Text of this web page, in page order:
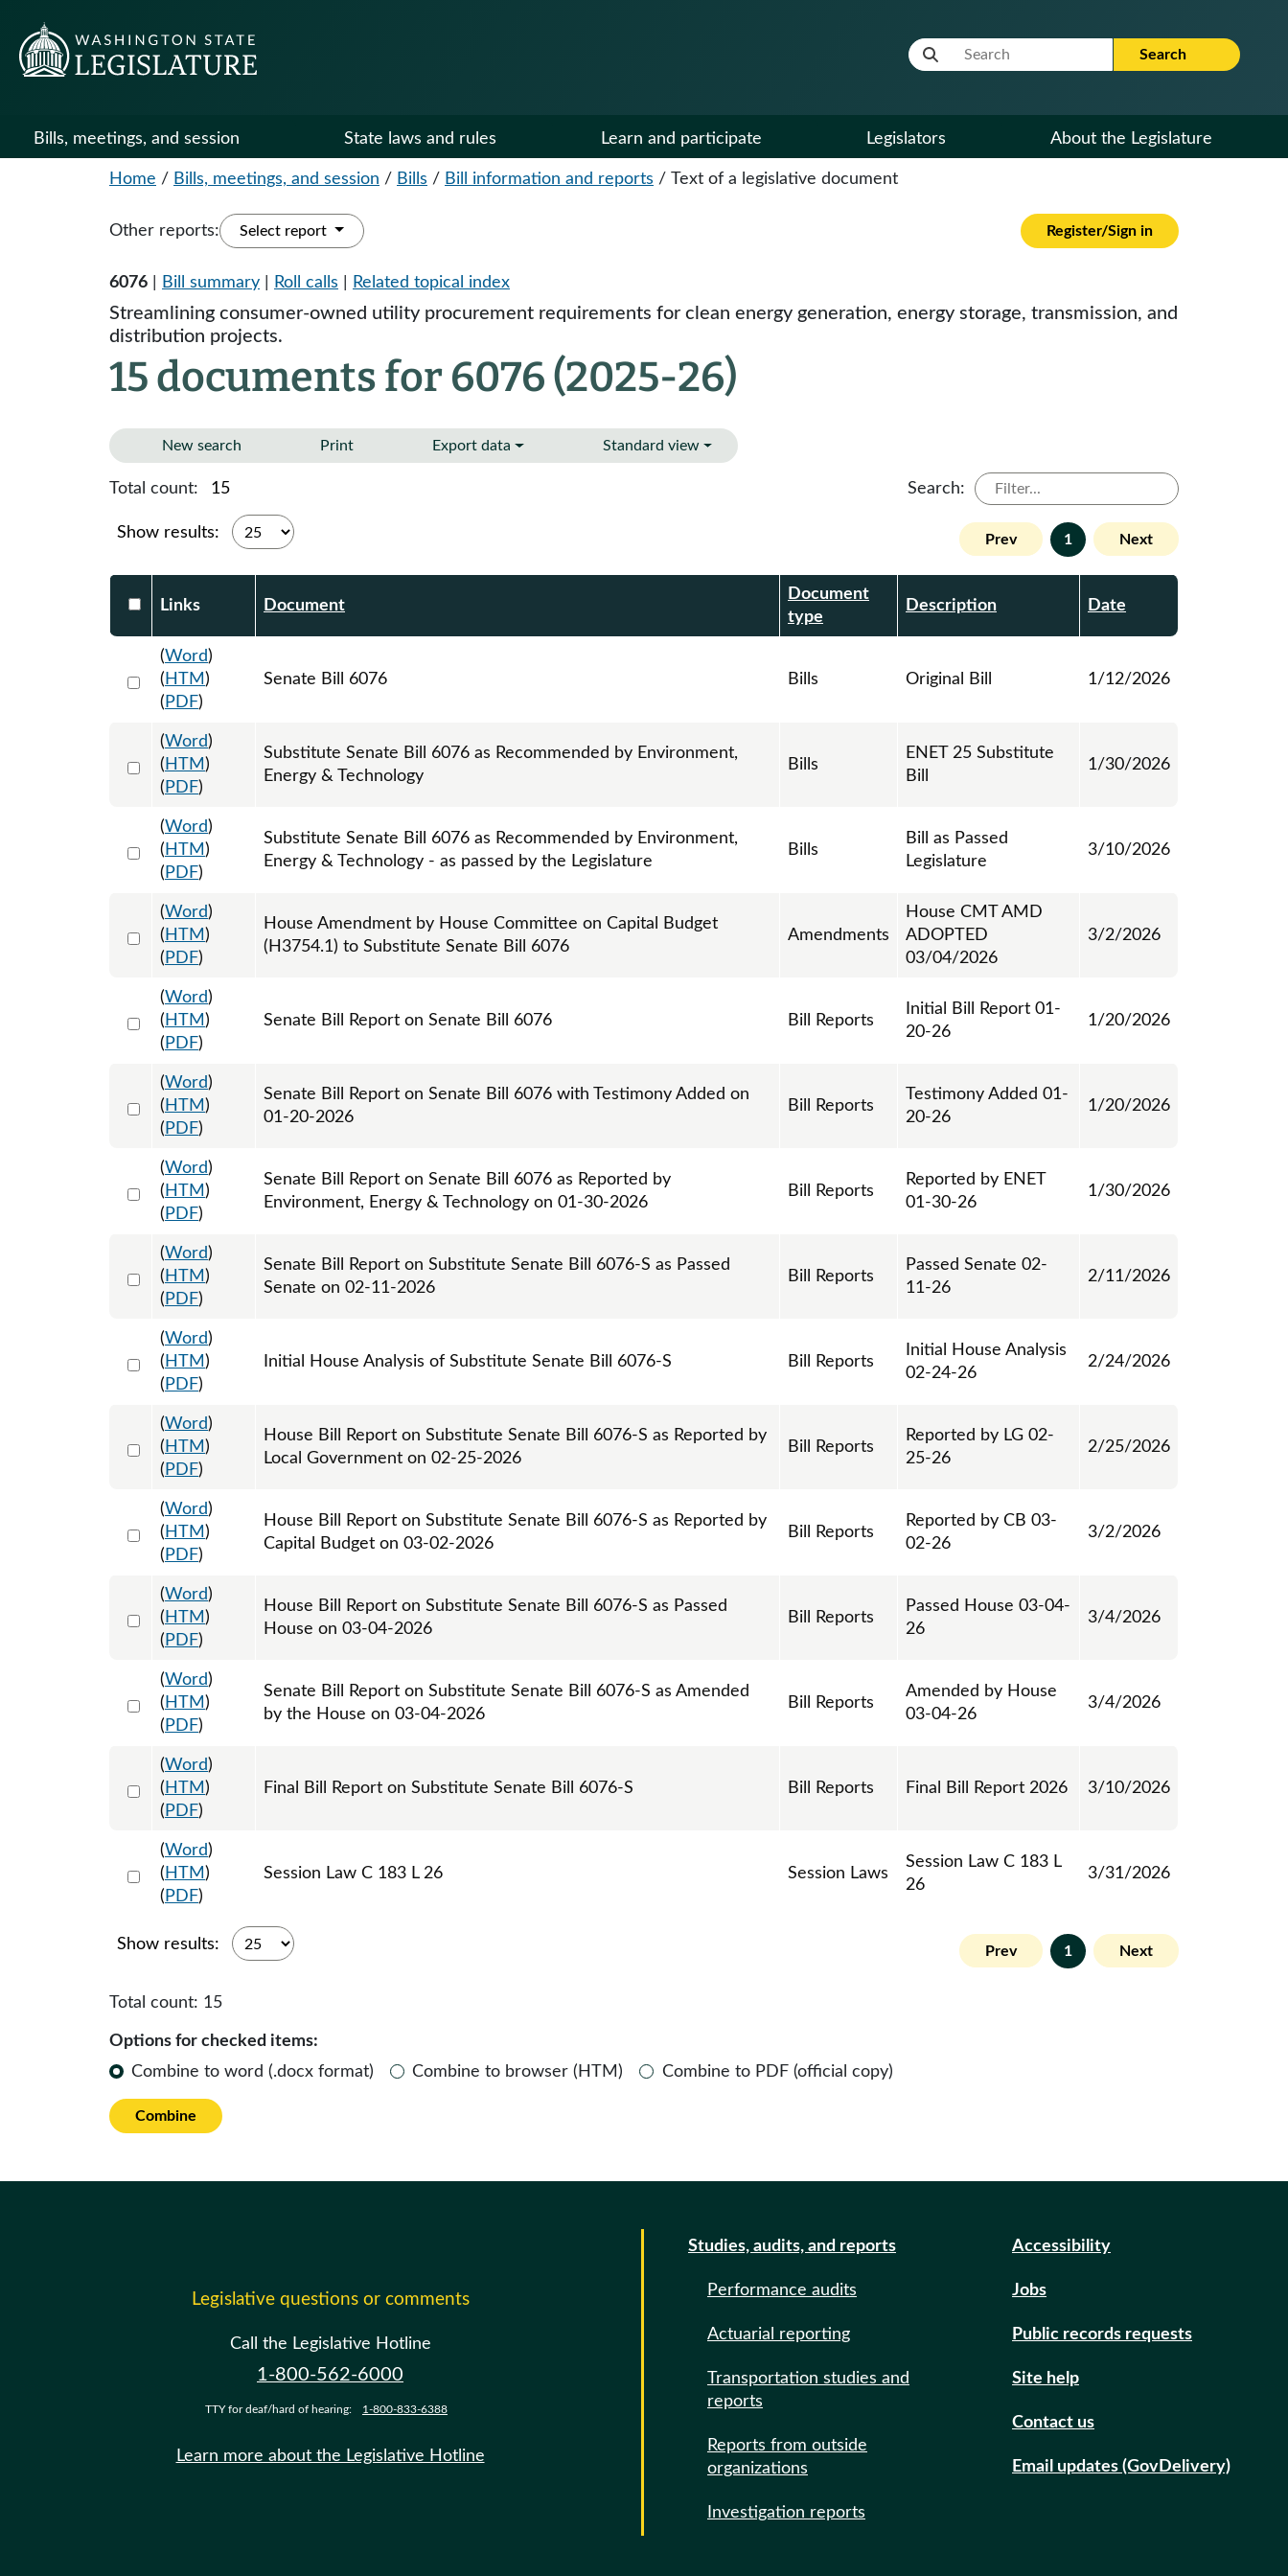
Website Search Term Search
Bills, meetings, and session State laws and rules Learn and participate Legislators About the Legislature
Home / Bills, meetings, and session / Bills / Bill information and reports / Text of a legislative document
Other reports: Select report Register/Sign in
6076 Bill summary Roll calls Related topical index
Streamlining consumer-owned utility procurement requirements for clean energy generation, energy storage, transmission, and
distribution projects.
15 documents for 6076 (2025-26)
New search Print Export data Standard view
Total count: 15 Search:
Show results: Prev 1 Next
Select DocumentsReportTable-header
Links Document
Document
type
Description Date
Select 1220268:1220269:1220270
(Word)
( HTM )
( PDF)
Senate Bill 6076 Bills Original Bill 1/12/2026
Select 1226589:1226590:1226591
(Word)
( HTM )
( PDF)
Substitute Senate Bill 6076 as Recommended by Environment,
Energy & Technology
Bills
ENET 25 Substitute
Bill
1/30/2026
Select 1241585:1241586:1241587
(Word)
( HTM )
( PDF)
Substitute Senate Bill 6076 as Recommended by Environment,
Energy & Technology - as passed by the Legislature
Bills
Bill as Passed
Legislature
3/10/2026
Select 1237234:1237235:1237236
(Word)
( HTM )
( PDF)
House Amendment by House Committee on Capital Budget
(H3754.1) to Substitute Senate Bill 6076
Amendments
House CMT AMD
ADOPTED
03/04/2026
3/2/2026
Select 1222364:1222365
(Word)
( HTM )
( PDF)
Senate Bill Report on Senate Bill 6076 Bill Reports
Initial Bill Report 01-
20-26
1/20/2026
Select 1226292:1226293
(Word)
( HTM )
( PDF)
Senate Bill Report on Senate Bill 6076 with Testimony Added on
01-20-2026
Bill Reports
Testimony Added 01-
20-26
1/20/2026
Select 1226482:1226483
(Word)
( HTM )
( PDF)
Senate Bill Report on Senate Bill 6076 as Reported by
Environment, Energy & Technology on 01-30-2026
Bill Reports
Reported by ENET
01-30-26
1/30/2026
Select 1230650:1230651
(Word)
( HTM )
( PDF)
Senate Bill Report on Substitute Senate Bill 6076-S as Passed
Senate on 02-11-2026
Bill Reports
Passed Senate 02-
11-26
2/11/2026
Select 1234761:1234762
(Word)
( HTM )
( PDF)
Initial House Analysis of Substitute Senate Bill 6076-S Bill Reports
Initial House Analysis
02-24-26
2/24/2026
Select 1235805:1235806
(Word)
( HTM )
( PDF)
House Bill Report on Substitute Senate Bill 6076-S as Reported by
Local Government on 02-25-2026
Bill Reports
Reported by LG 02-
25-26
2/25/2026
Select 1237231:1237232
(Word)
( HTM )
( PDF)
House Bill Report on Substitute Senate Bill 6076-S as Reported by
Capital Budget on 03-02-2026
Bill Reports
Reported by CB 03-
02-26
3/2/2026
Select 1239036:1239037
(Word)
( HTM )
( PDF)
House Bill Report on Substitute Senate Bill 6076-S as Passed
House on 03-04-2026
Bill Reports
Passed House 03-04-
26
3/4/2026
Select 1239038:1239039
(Word)
( HTM )
( PDF)
Senate Bill Report on Substitute Senate Bill 6076-S as Amended
by the House on 03-04-2026
Bill Reports
Amended by House
03-04-26
3/4/2026
Select 1241548:1241549
(Word)
( HTM )
( PDF)
Final Bill Report on Substitute Senate Bill 6076-S Bill Reports Final Bill Report 2026 3/10/2026
Select 1243404:1243405:1243406
(Word)
( HTM )
( PDF)
Session Law C 183 L 26 Session Laws
Session Law C 183 L
26
3/31/2026
Show results: Prev 1 Next
Total count: 15
Options for checked items:
Combine to word (.docx format)
Combine to browser (HTM) Combine to PDF (official copy)
Combine
Legislative questions or comments
Call the Legislative Hotline
1-800-562-6000
TTY for deaf/hard of hearing: 1-800-833-6388
Learn more about the Legislative Hotline
Studies, audits, and reports
Performance audits
Actuarial reporting
Transportation studies and
reports
Reports from outside
organizations
Investigation reports
Accessibility
Jobs
Public records requests
Site help
Contact us
Email updates (GovDelivery)